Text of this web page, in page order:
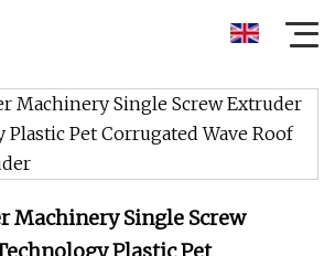
Machinery Single Screw